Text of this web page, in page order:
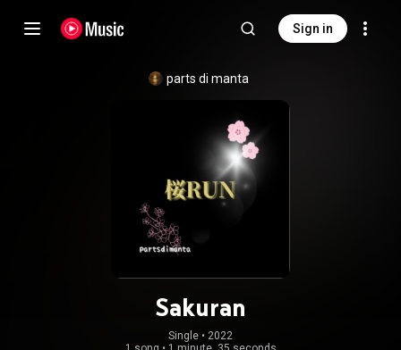
Sign in
parts di manta
Sakuran
Single • 2022